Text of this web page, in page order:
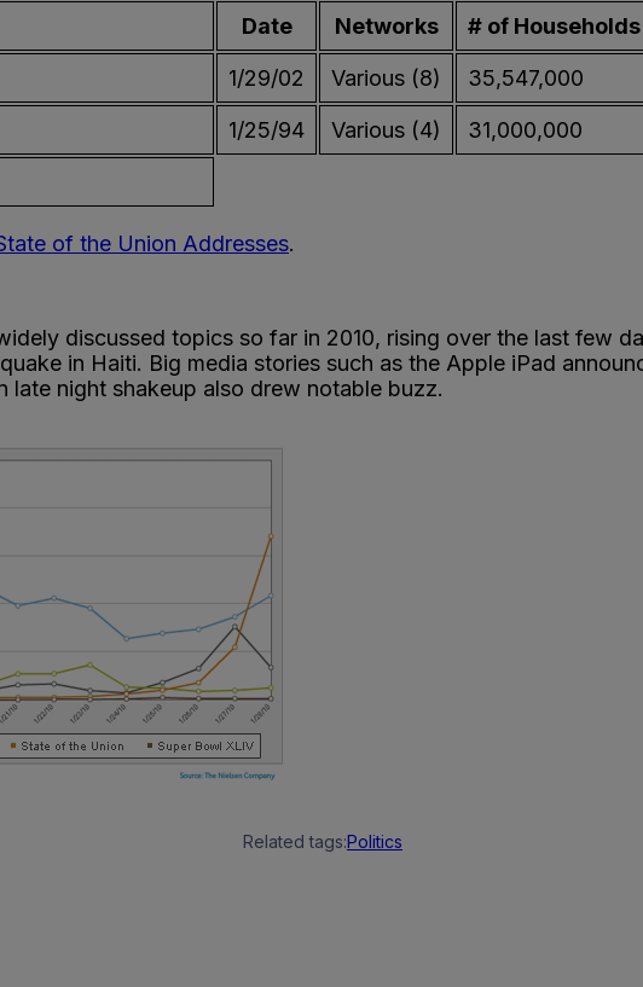
Date Networks # of Households
1/29/02 Various (8) 35,547,000
1/25/94 Various (4) 31,000,000
of the Union Addresses.
discussed topics so far in 2010, rising over the last few
in Haiti. Big media stories such as the Apple iPad
late night shakeup also drew notable buzz.
Related tags:Politics